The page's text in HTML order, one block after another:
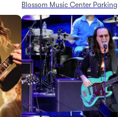
Blossom Music Center Parking